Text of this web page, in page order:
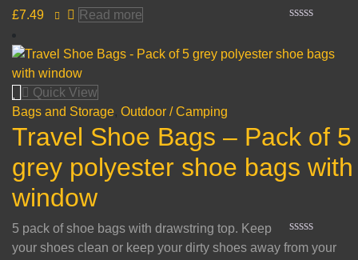
out
£7.49 Read more
Quick View
Bags and Storage Outdoor / Camping
Travel Shoe Bags – Pack of 5
grey polyester shoe bags with
window
Rated
5 pack of shoe bags with drawstring top. Keep
your shoes clean or keep your dirty shoes away from your